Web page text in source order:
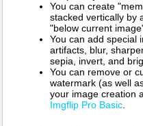
You can create
stacked vertically by
"below current
You can add special
artifacts, blur,
sepia, invert, and
You can remove or
watermark (as well
your image creation
Imgflip Pro Basic